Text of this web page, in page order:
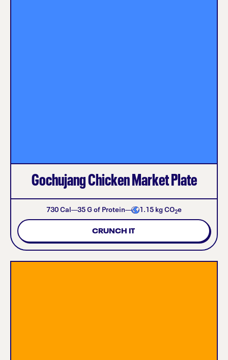
Gochujang Chicken Market Plate
730 Cal 35 G of Protein 1.15kg CO2e
CRUNCH IT